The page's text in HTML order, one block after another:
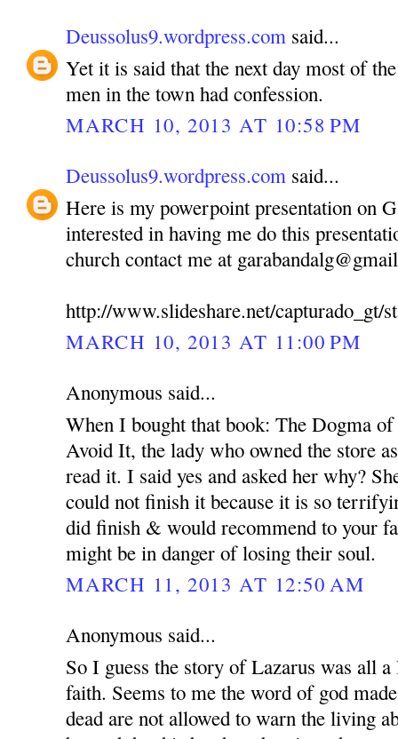
Deussolus9.wordpress.com said...
Yet it is said that the next day most of
men in the town had confession.
MARCH 10, 2013 AT 10:58 PM
Deussolus9.wordpress.com said...
Here is my powerpoint presentation on
interested in having me do this
church contact me at
http://www.slideshare.net/capturado_gt/
MARCH 10, 2013 AT 11:00 PM
Anonymous said...
When I bought that book: The Dogma
Avoid It, the lady who owned the store
read it. I said yes and asked her why?
could not finish it because it is so
did finish & would recommend to your
might be in danger of losing their soul.
MARCH 11, 2013 AT 12:50 AM
Anonymous said...
So I guess the story of Lazarus was all
faith. Seems to me the word of god
dead are not allowed to warn the living